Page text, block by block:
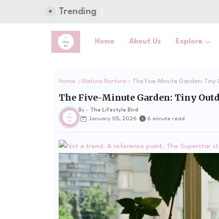
Trending
Home About Us Explore
Home Nature Nurture The Five-Minute Garden:
The Five-Minute Garden: Tiny
By -
The Lifestyle Bird
January 05, 2026
6 minute read